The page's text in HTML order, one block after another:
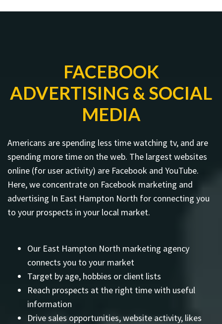
FACEBOOK
ADVERTISING & SOCIAL
MEDIA
Americans are spending less time watching tv, and are
spending more time on the web. The largest websites
online (for user activity) are Facebook and YouTube.
Here, we concentrate on Facebook marketing and
advertising In East Hampton North for connecting you
to your prospects in your local market.
Our East Hampton North marketing agency
connects you to your market
Target by age, hobbies or client lists
Reach prospects at the right time with useful
information
Drive sales opportunities, website activity, likes